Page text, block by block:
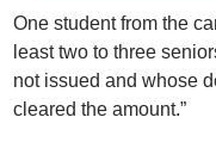
One student from the
least two to three
not issued and whose
cleared the amount.”